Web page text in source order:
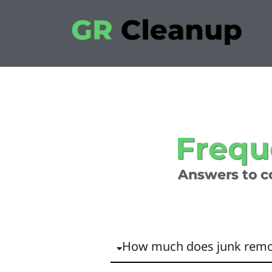
Answers to
How much does junk